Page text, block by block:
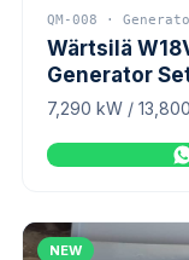
QM-008 ·
Wärtsilä
Generator
7,290 kW /
NEW